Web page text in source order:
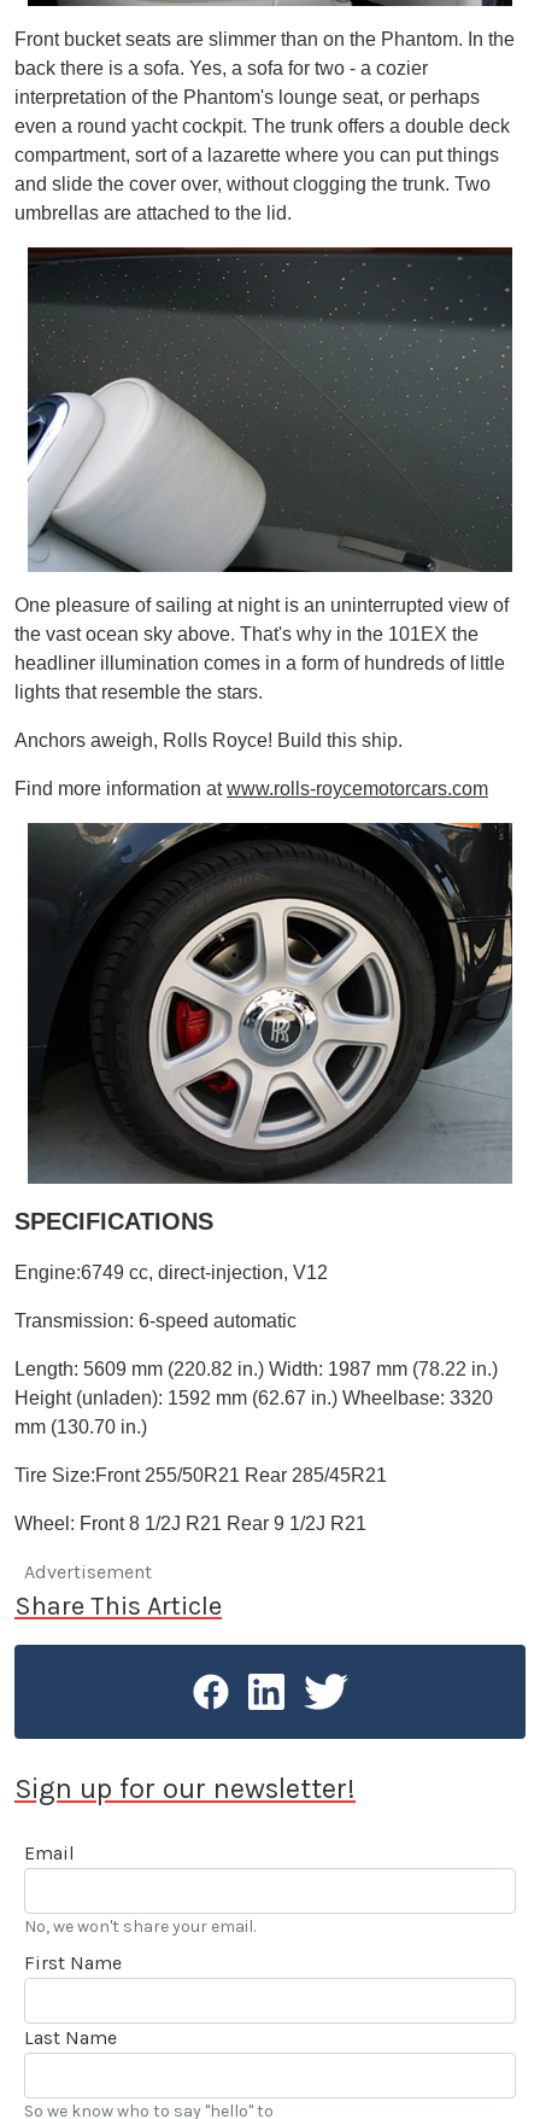
Front bucket seats are slimmer than on the Phantom. In the
back there is a sofa. Yes, a sofa for two - a cozier
interpretation of the Phantom's lounge seat, or perhaps
even a round yacht cockpit. The trunk offers a double deck
compartment, sort of a lazarette where you can put things
and slide the cover over, without clogging the trunk. Two
umbrellas are attached to the lid.
One pleasure of sailing at night is an uninterrupted view of
the vast ocean sky above. That's why in the 101EX the
headliner illumination comes in a form of hundreds of little
lights that resemble the stars.
Anchors aweigh, Rolls Royce! Build this ship.
Find more information atwww.rolls-roycemotorcars.com
SPECIFICATIONS
Engine:6749 cc, direct-injection, V12
Transmission: 6-speed automatic
Length: 5609 mm (220.82 in.) Width: 1987 mm (78.22 in.)
Height (unladen): 1592 mm (62.67 in.) Wheelbase: 3320
mm (130.70 in.)
Tire Size:Front 255/50R21 Rear 285/45R21
Wheel: Front 8 1/2J R21 Rear 9 1/2J R21
Advertisement
Share This Article
Sign up for our newsletter!
Email
No, we won't share your email.
First Name
Last Name
So we know who to say "hello" to